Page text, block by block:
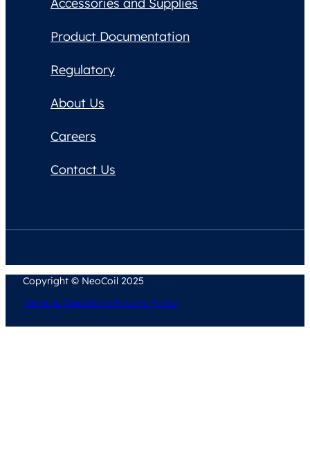
Product Documentation
Regulatory
About Us
Careers
Contact Us
Copyright © NeoCoil 2025
Terms & ConditionsPrivacy Policy